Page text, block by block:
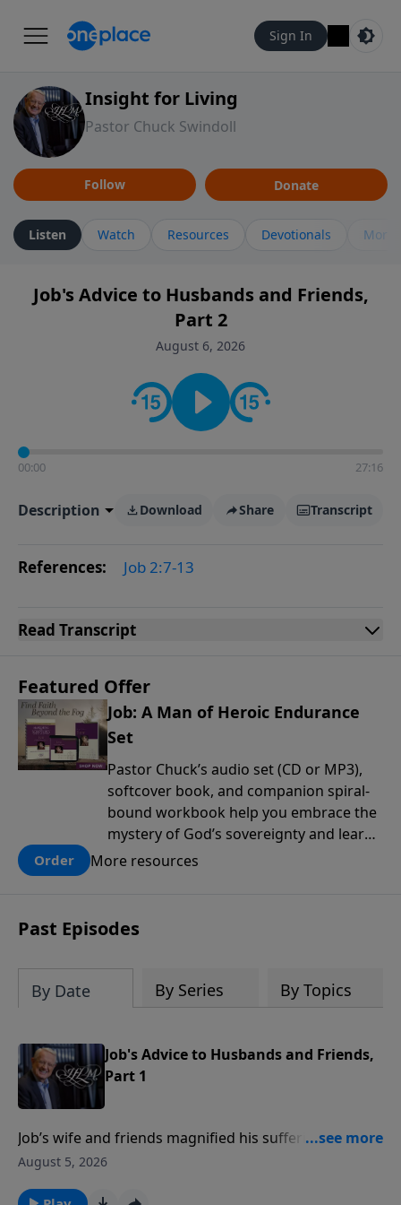
Sign In
Insight for Living
Pastor Chuck Swindoll
Follow Donate
Listen Watch Resources Devotionals More
Job's Advice to Husbands and Friends,
Part 2
August 6, 2026
00:00 27:16
Description Download Share Transcript
References: Job 2:7-13
Read Transcript
Featured Offer
Job: A Man of Heroic Endurance
Set
Pastor Chuck’s audio set (CD or MP3),
softcover book, and companion spiral-
bound workbook help you embrace the
mystery of God’s sovereignty and learn
how to lean into the goodness of God.
Order More resources
Past Episodes
By Date By Series By Topics
Job's Advice to Husbands and Friends,
Part 1
Job’s wife and friends magnified his suffering with
unwise advice and accusations.In this message,
August 5, 2026